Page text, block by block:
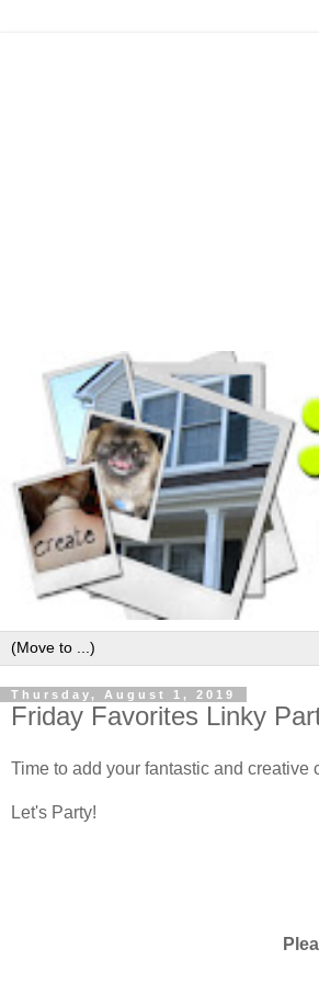
Thursday, August 1, 2019
Friday Favorites Linky
Time to add your fantastic and creative
Let's Party!